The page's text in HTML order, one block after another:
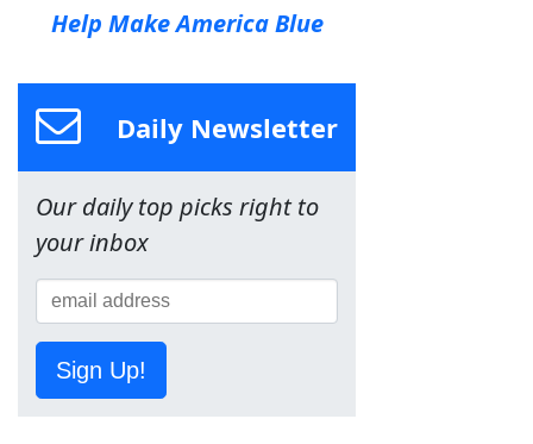
Help Make America Blue
Daily Newsletter
Our daily top picks right to
your inbox
Sign Up!